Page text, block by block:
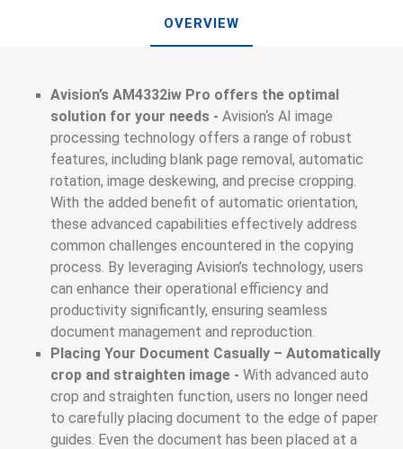
OVERVIEW
Avision’s AM4332iw Pro offers the optimal
solution for your needs - Avision‘s AI image
processing technology offers a range of robust
features, including blank page removal, automatic
rotation, image deskewing, and precise cropping.
With the added benefit of automatic orientation,
these advanced capabilities effectively address
common challenges encountered in the copying
process. By leveraging Avision’s technology, users
can enhance their operational efficiency and
productivity significantly, ensuring seamless
document management and reproduction.
Placing Your Document Casually – Automatically
crop and straighten image - With advanced auto
crop and straighten function, users no longer need
to carefully placing document to the edge of paper
guides. Even the document has been placed at a